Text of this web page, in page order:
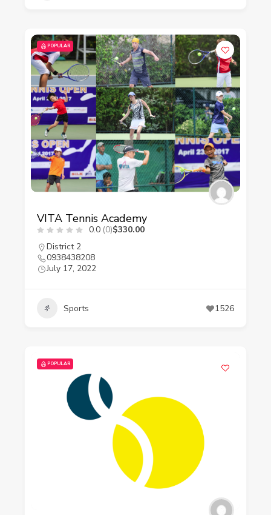
POPULAR
VITA Tennis Academy
0.0 (0)$330.00
District 2
0938438208
July 17, 2022
Sports 1526
POPULAR